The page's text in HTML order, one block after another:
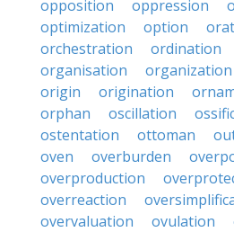
opposition oppression
optimization
option
orchestration
ordination
organisation
organization
origin
origination
orphan
oscillation
ostentation
ottoman
oven
overburden
overproduction
overreaction
overvaluation
ovulation